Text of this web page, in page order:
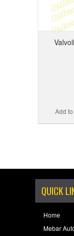
Add
QUICK
Home
Mebar